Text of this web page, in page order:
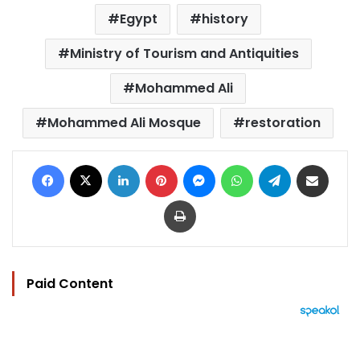
Egypt
history
Ministry of Tourism and Antiquities
Mohammed Ali
Mohammed Ali Mosque
restoration
Facebook LinkedIn Pinterest MessengerWhatsAppTelegram
Print
Paid Content